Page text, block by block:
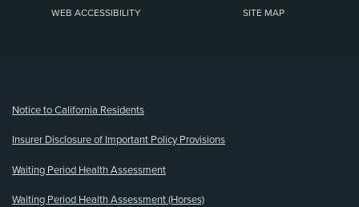
WEB ACCESSIBILITY SITE MAP
Notice to California Residents
Insurer Disclosure of Important Policy Provisions
Waiting Period Health Assessment
Waiting Period Health Assessment (Horses)